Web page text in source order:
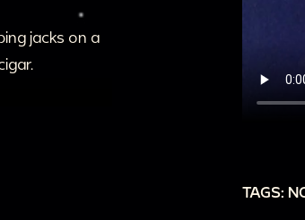
jacks on a
TAGS: